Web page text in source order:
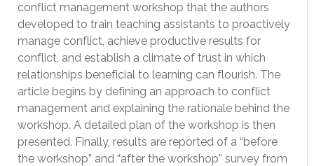
conflict management workshop that the authors
developed to train teaching assistants to proactively
manage conflict, achieve productive results for
conflict, and establish a climate of trust in which
relationships beneficial to learning can flourish. The
article begins by defining an approach to conflict
management and explaining the rationale behind the
workshop. A detailed plan of the workshop is then
presented. Finally, results are reported of a “before
the workshop” and “after the workshop” survey from